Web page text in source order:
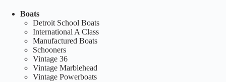
Boats
Detroit School Boats
International A Class
Manufactured Boats
Schooners
Vintage 36
Vintage Marblehead
Vintage Powerboats